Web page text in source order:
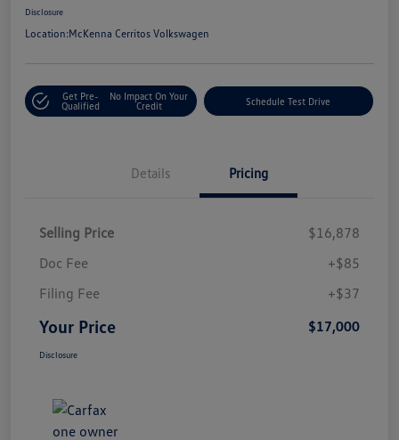
Disclosure
Location:McKenna Cerritos Volkswagen
Get Pre-
Qualified
No Impact On Your
Credit
Schedule Test Drive
Details Pricing
Selling Price
$16,878
Doc Fee
+$85
Filing Fee
+$37
Your Price $17,000
Disclosure